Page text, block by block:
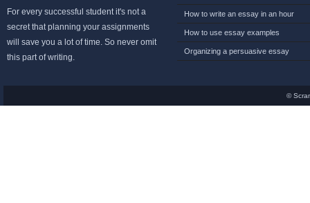
For every successful student it's not a
secret that planning your assignments
will save you a lot of time. So never omit
this part of writing.
How to write an essay in an hour
How to use essay examples
Organizing a persuasive essay
©